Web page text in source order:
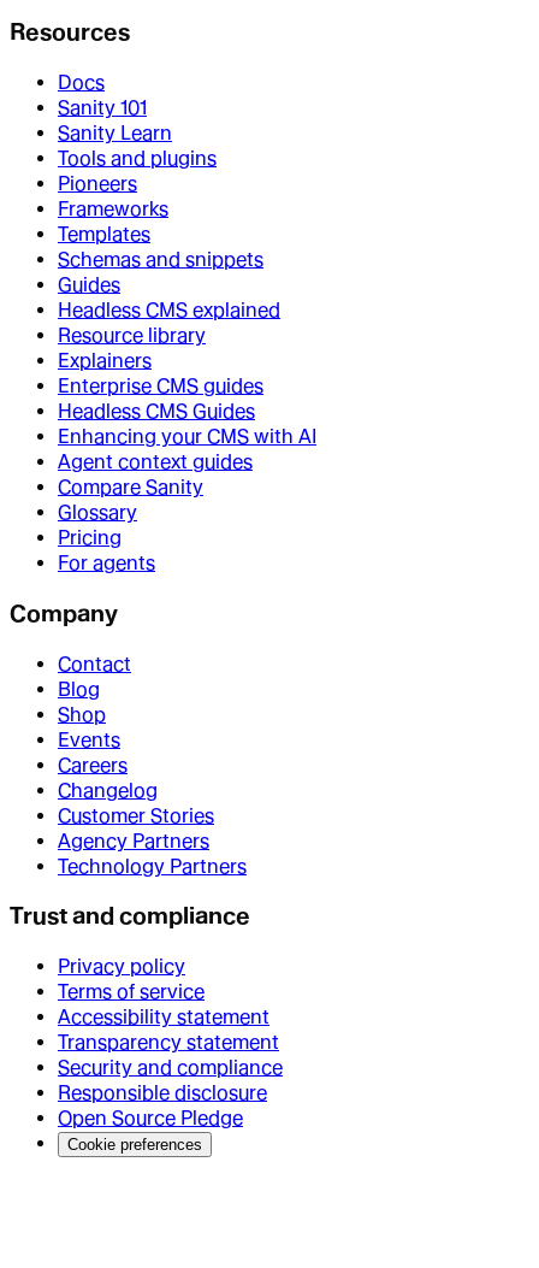
Resources
Docs
Sanity 101
Sanity Learn
Tools and plugins
Pioneers
Frameworks
Templates
Schemas and snippets
Guides
Headless CMS explained
Resource library
Explainers
Enterprise CMS guides
Headless CMS Guides
Enhancing your CMS with AI
Agent context guides
Compare Sanity
Glossary
Pricing
For agents
Company
Contact
Blog
Shop
Events
Careers
Changelog
Customer Stories
Agency Partners
Technology Partners
Trust and compliance
Privacy policy
Terms of service
Accessibility statement
Transparency statement
Security and compliance
Responsible disclosure
Open Source Pledge
Cookie preferences